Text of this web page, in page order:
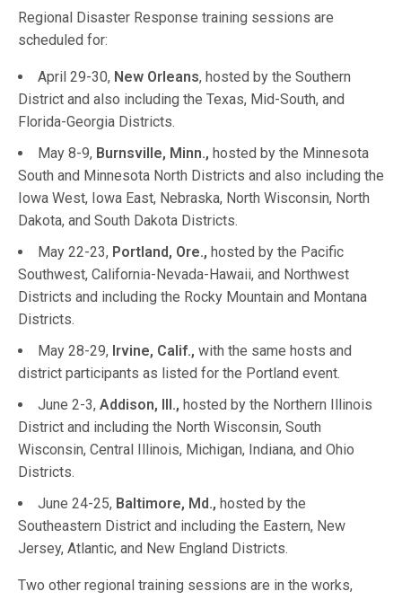
Regional Disaster Response training sessions are
scheduled for:
April 29-30, New Orleans, hosted by the Southern
District and also including the Texas, Mid-South, and
Florida-Georgia Districts.
May 8-9, Burnsville, Minn., hosted by the Minnesota
South and Minnesota North Districts and also including the
Iowa West, Iowa East, Nebraska, North Wisconsin, North
Dakota, and South Dakota Districts.
May 22-23, Portland, Ore., hosted by the Pacific
Southwest, California-Nevada-Hawaii, and Northwest
Districts and including the Rocky Mountain and Montana
Districts.
May 28-29, Irvine, Calif., with the same hosts and
district participants as listed for the Portland event.
June 2-3, Addison, Ill., hosted by the Northern Illinois
District and including the North Wisconsin, South
Wisconsin, Central Illinois, Michigan, Indiana, and Ohio
Districts.
June 24-25, Baltimore, Md., hosted by the
Southeastern District and including the Eastern, New
Jersey, Atlantic, and New England Districts.
Two other regional training sessions are in the works,